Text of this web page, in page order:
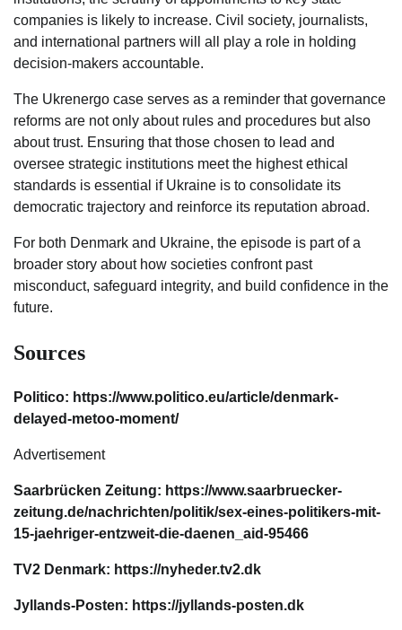
companies is likely to increase. Civil society, journalists,
and international partners will all play a role in holding
decision-makers accountable.
The Ukrenergo case serves as a reminder that governance
reforms are not only about rules and procedures but also
about trust. Ensuring that those chosen to lead and
oversee strategic institutions meet the highest ethical
standards is essential if Ukraine is to consolidate its
democratic trajectory and reinforce its reputation abroad.
For both Denmark and Ukraine, the episode is part of a
broader story about how societies confront past
misconduct, safeguard integrity, and build confidence in the
future.
Sources
Politico: https://www.politico.eu/article/denmark-
delayed-metoo-moment/
Advertisement
Saarbrücken Zeitung: https://www.saarbruecker-
zeitung.de/nachrichten/politik/sex-eines-politikers-mit-
15-jaehriger-entzweit-die-daenen_aid-95466
TV2 Denmark: https://nyheder.tv2.dk
Jyllands-Posten: https://jyllands-posten.dk